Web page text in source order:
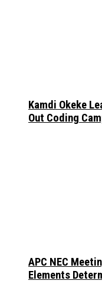
Kamdi Okeke
Out Coding
APC NEC
Elements